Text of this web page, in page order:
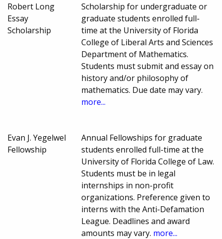
Robert Long
Essay
Scholarship
Scholarship for undergraduate or
graduate students enrolled full-
time at the University of Florida
College of Liberal Arts and Sciences
Department of Mathematics.
Students must submit and essay on
history and/or philosophy of
mathematics. Due date may vary.
more...
Evan J. Yegelwel
Fellowship
Annual Fellowships for graduate
students enrolled full-time at the
University of Florida College of Law.
Students must be in legal
internships in non-profit
organizations. Preference given to
interns with the Anti-Defamation
League. Deadlines and award
amounts may vary. more...